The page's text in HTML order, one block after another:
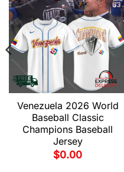
Venezuela 2026 World
Baseball Classic
Champions Baseball
Jersey
$0.00